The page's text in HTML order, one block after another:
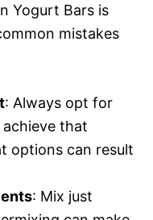
Yogurt Bars is
mistakes
: Always opt for
that
options can result
: Mix just